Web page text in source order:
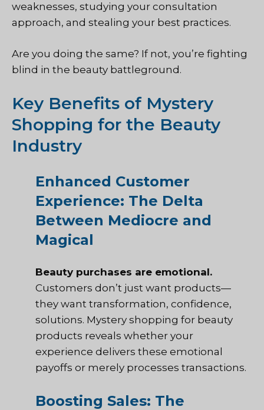
weaknesses, studying your consultation
approach, and stealing your best practices.
Are you doing the same? If not, you’re fighting
blind in the beauty battleground.
Key Benefits of Mystery
Shopping for the Beauty
Industry
Enhanced Customer
Experience: The Delta
Between Mediocre and
Magical
Beauty purchases are emotional.
Customers don’t just want products—
they want transformation, confidence,
solutions. Mystery shopping for beauty
products reveals whether your
experience delivers these emotional
payoffs or merely processes transactions.
Boosting Sales: The